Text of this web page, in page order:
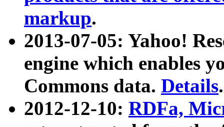
markup.
2013-07-05: Yahoo!
engine which enables
Commons data. Details.
2012-12-10: RDFa,